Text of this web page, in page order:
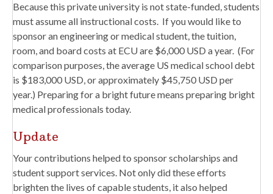
Because this private university is not state-funded, students
must assume all instructional costs. If you would like to
sponsor an engineering or medical student, the tuition,
room, and board costs at ECU are $6,000 USD a year. (For
comparison purposes, the average US medical school debt
is $183,000 USD, or approximately $45,750 USD per
year.) Preparing for a bright future means preparing bright
medical professionals today.
Update
Your contributions helped to sponsor scholarships and
student support services. Not only did these efforts
brighten the lives of capable students, it also helped